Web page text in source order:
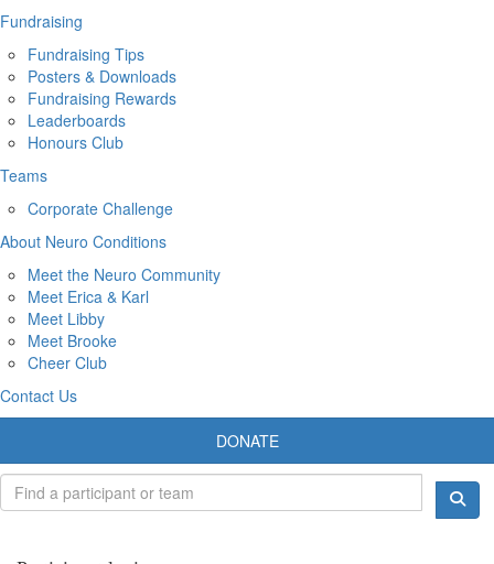
Fundraising
Fundraising Tips
Posters & Downloads
Fundraising Rewards
Leaderboards
Honours Club
Teams
Corporate Challenge
About Neuro Conditions
Meet the Neuro Community
Meet Erica & Karl
Meet Libby
Meet Brooke
Cheer Club
Contact Us
DONATE